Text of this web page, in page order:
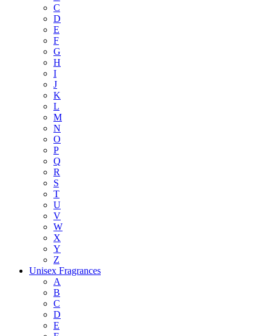
C
D
E
F
G
H
I
J
K
L
M
N
O
P
Q
R
S
T
U
V
W
X
Y
Z
Unisex Fragrances
A
B
C
D
E